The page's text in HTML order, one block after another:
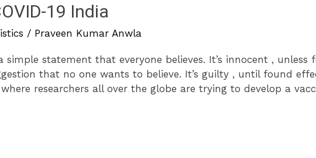
19 India
/ Praveen Kumar Anwla
statement that everyone believes. It’s innocent , unless
that no one wants to believe. It’s guilty , until found
researchers all over the globe are trying to develop a